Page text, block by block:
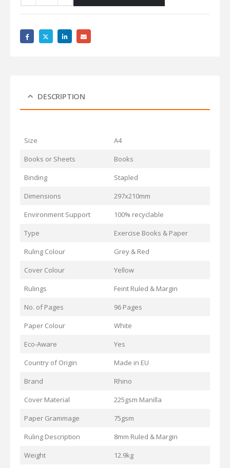
DESCRIPTION
Size
A4
Books or Sheets
Books
Binding
Stapled
Dimensions
297x210mm
Environment Support
100% recyclable
Type
Exercise Books & Paper
Ruling Colour
Grey & Red
Cover Colour
Yellow
Rulings
Feint Ruled & Margin
No. of Pages
96 Pages
Paper Colour
White
Eco-Aware
Yes
Country of Origin
Made in EU
Brand
Rhino
Cover Material
225gsm Manilla
Paper Grammage
75gsm
Ruling Description
8mm Ruled & Margin
Weight
12.9kg